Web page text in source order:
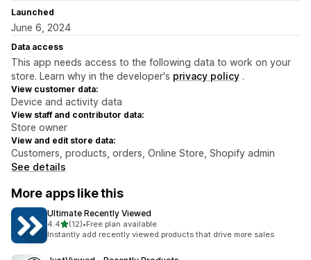
Launched
June 6, 2024
Data access
This app needs access to the following data to work on your
store. Learn why in the developer's privacy policy .
View customer data:
Device and activity data
View staff and contributor data:
Store owner
View and edit store data:
Customers, products, orders, Online Store, Shopify admin
See details
More apps like this
Ultimate Recently Viewed
4.4out of 5 stars
(12)
12 total reviews
•Free plan available
Instantly add recently viewed products that drive more sales